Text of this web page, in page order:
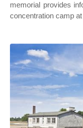
memorial provides
concentration camp